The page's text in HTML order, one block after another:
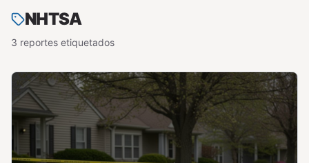
NHTSA
3 reportes etiquetados